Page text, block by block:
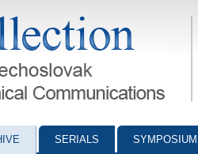
Communications - digital
SERIALS